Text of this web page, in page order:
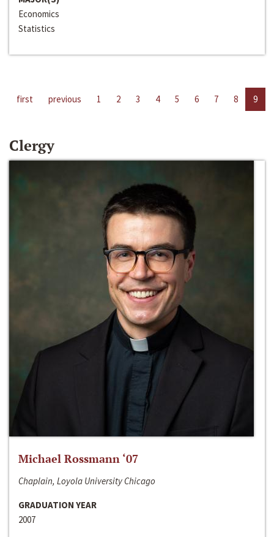
Economics
Statistics
first previous 1 2 3 4 5 6 7 8 9
Clergy
Michael Rossmann ‘07
Chaplain, Loyola University Chicago
GRADUATION YEAR
2007